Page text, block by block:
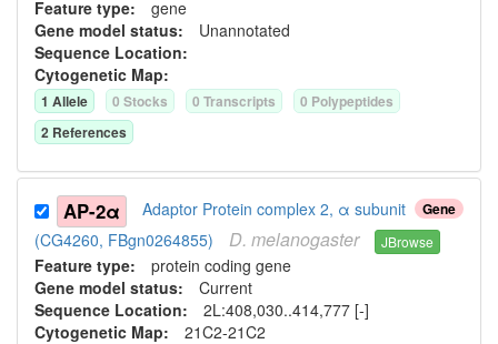
Feature type: gene
Gene model status: Unannotated
Sequence Location:
Cytogenetic Map:
1 Allele 0 Stocks 0 Transcripts 0 Polypeptides
2 References
Gene
AP-2α
Adaptor Protein complex 2, α subunit
(CG4260, FBgn0264855)
D. melanogaster JBrowse
Feature type: protein coding gene
Gene model status: Current
Sequence Location: 2L:408,030..414,777 [-]
Cytogenetic Map: 21C2-21C2